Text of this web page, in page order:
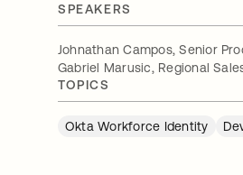
SPEAKERS
Johnathan Campos, Senior
Gabriel Marusic, Regional
TOPICS
Okta Workforce Identity